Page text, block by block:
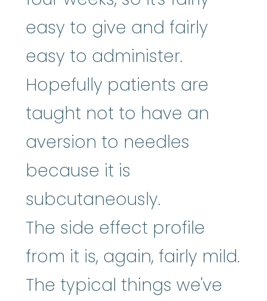
easy to give and fairly
easy to administer.
Hopefully patients are
taught not to have an
aversion to needles
because it is
subcutaneously.
The side effect profile
from it is, again, fairly mild.
The typical things we've